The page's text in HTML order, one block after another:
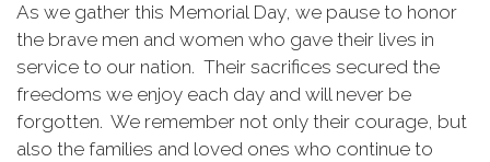
As we gather this Memorial Day, we pause to honor
the brave men and women who gave their lives in
service to our nation. Their sacrifices secured the
freedoms we enjoy each day and will never be
forgotten. We remember not only their courage, but
also the families and loved ones who continue to